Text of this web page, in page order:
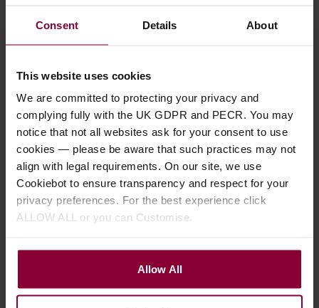
Consent Details About
This website uses cookies
We are committed to protecting your privacy and
complying fully with the UK GDPR and PECR. You may
notice that not all websites ask for your consent to use
cookies — please be aware that such practices may not
align with legal requirements. On our site, we use
Cookiebot to ensure transparency and respect for your
privacy preferences. For the best experience click
ALLOW ALL or you can Customise.
Allow All
Baritone Ukulele
£399 00
RRP £539. 00
Save £140 .00
In Stock
Gloss Ukulele with
Mi-Si Pickup
£519.99
Stock Varies